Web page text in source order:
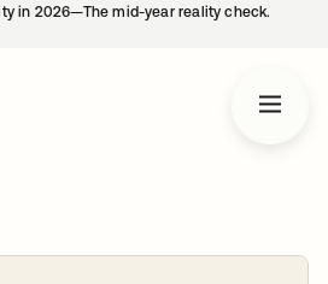
in 2026—The mid-year reality check.